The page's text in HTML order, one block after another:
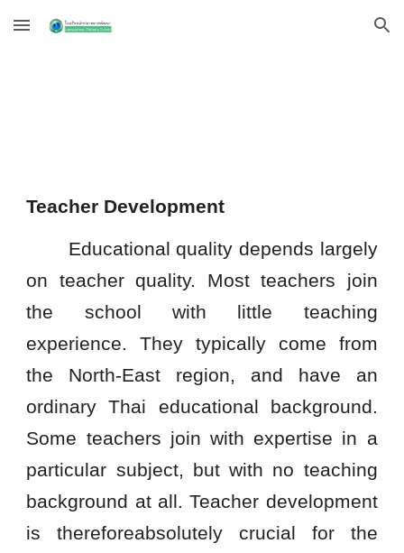
Skip to main content Skip to navigation
Teacher Development
Educational quality depends largely
on teacher quality. Most teachers join
the school with little teaching
experience. They typically come from
the North-East region, and have an
ordinary Thai educational background.
Some teachers join with expertise in a
particular subject, but with no teaching
background at all. Teacher development
is thereforeabsolutely crucial for the